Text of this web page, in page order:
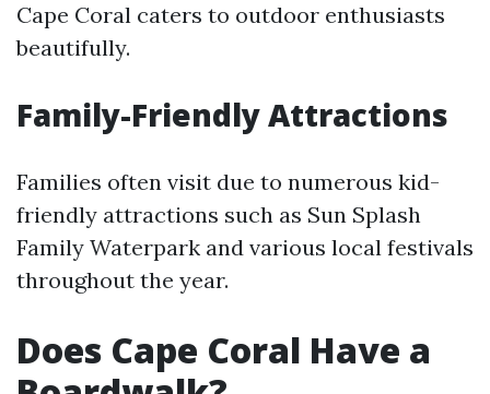
Cape Coral caters to outdoor enthusiasts
beautifully.
Family-Friendly Attractions
Families often visit due to numerous kid-
friendly attractions such as Sun Splash
Family Waterpark and various local festivals
throughout the year.
Does Cape Coral Have a